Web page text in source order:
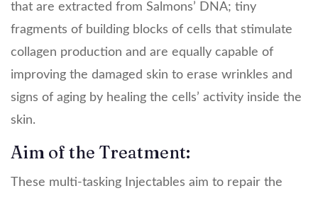
that are extracted from Salmons’ DNA; tiny
fragments of building blocks of cells that stimulate
collagen production and are equally capable of
improving the damaged skin to erase wrinkles and
signs of aging by healing the cells’ activity inside the
skin.
Aim of the Treatment:
These multi-tasking Injectables aim to repair the